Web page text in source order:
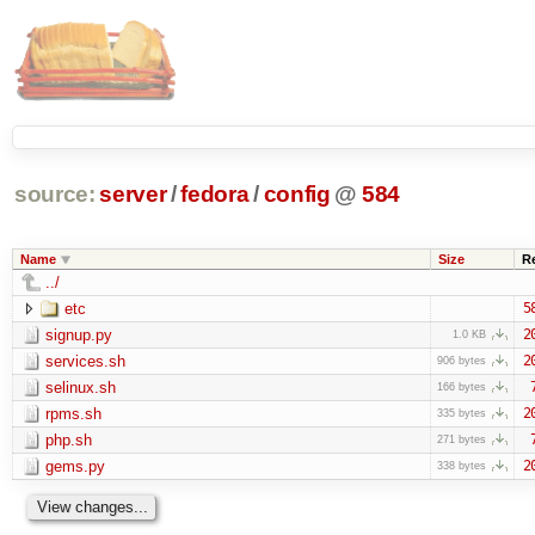
source: server/fedora/config @ 584
Name Size
../
etc
signup.py 1.0 KB
services.sh 906 bytes
selinux.sh 166 bytes
rpms.sh 335 bytes
php.sh 271 bytes
gems.py 338 bytes